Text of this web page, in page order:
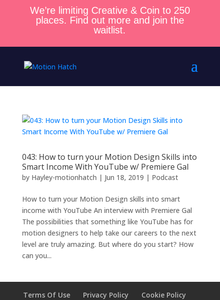
We’re limiting Creative & Coin to 250
places. Find out more and join the
waitlist.
043: How to turn your Motion Design Skills into
Smart Income With YouTube w/ Premiere Gal
by Hayley-motionhatch | Jun 18, 2019 | Podcast
How to turn your Motion Design skills into smart
income with YouTube An interview with Premiere Gal
The possibilities that something like YouTube has for
motion designers to help take our careers to the next
level are truly amazing. But where do you start? How
can you...
Terms Of Use Privacy Policy
Cookie Policy